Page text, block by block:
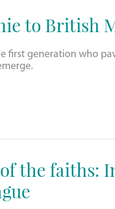
to British
first generation who
the faiths: